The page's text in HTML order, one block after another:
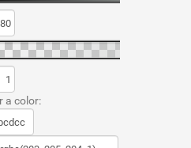
a color: